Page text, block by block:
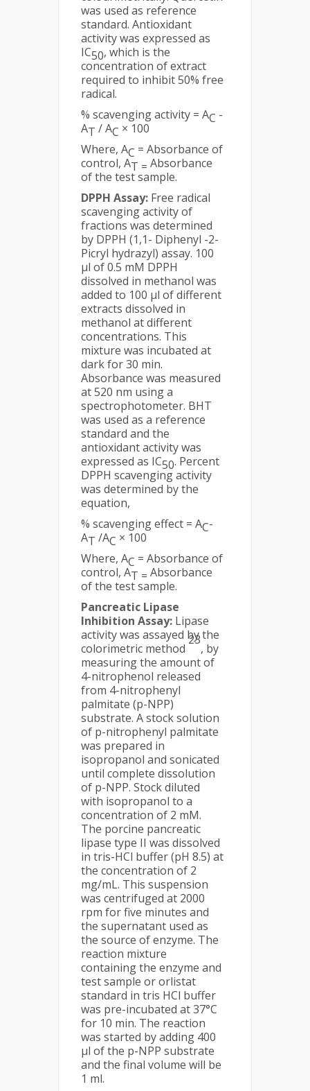
was used as reference
standard. Antioxidant
activity was expressed as
IC50, which is the
concentration of extract
required to inhibit 50% free
radical.
% scavenging activity = AC -
AT / AC × 100
Where, AC = Absorbance of
control, AT = Absorbance
of the test sample.
DPPH Assay: Free radical
scavenging activity of
fractions was determined
by DPPH (1,1- Diphenyl -2-
Picryl hydrazyl) assay. 100
µl of 0.5 mM DPPH
dissolved in methanol was
added to 100 µl of different
extracts dissolved in
methanol at different
concentrations. This
mixture was incubated at
dark for 30 min.
Absorbance was measured
at 520 nm using a
spectrophotometer. BHT
was used as a reference
standard and the
antioxidant activity was
expressed as IC50. Percent
DPPH scavenging activity
was determined by the
equation,
% scavenging effect = AC-
AT /AC × 100
Where, AC = Absorbance of
control, AT = Absorbance
of the test sample.
Pancreatic Lipase
Inhibition Assay: Lipase
activity was assayed by the
colorimetric method
23
, by
measuring the amount of
4-nitrophenol released
from 4-nitrophenyl
palmitate (p-NPP)
substrate. A stock solution
of p-nitrophenyl palmitate
was prepared in
isopropanol and sonicated
until complete dissolution
of p-NPP. Stock diluted
with isopropanol to a
concentration of 2 mM.
The porcine pancreatic
lipase type II was dissolved
in tris-HCl buffer (pH 8.5) at
the concentration of 2
mg/mL. This suspension
was centrifuged at 2000
rpm for five minutes and
the supernatant used as
the source of enzyme. The
reaction mixture
containing the enzyme and
test sample or orlistat
standard in tris HCl buffer
was pre-incubated at 37°C
for 10 min. The reaction
was started by adding 400
µl of the p-NPP substrate
and the final volume will be
1 ml.